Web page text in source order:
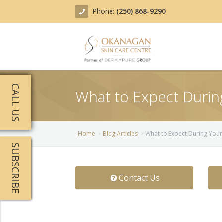
Phone: (250) 868-9290
Treatments
Actinic Keratosis
Blog
Team
What to Expect
Home Blog Articles What to Expect During
Contact Us
CALL US
SUBSCRIBE